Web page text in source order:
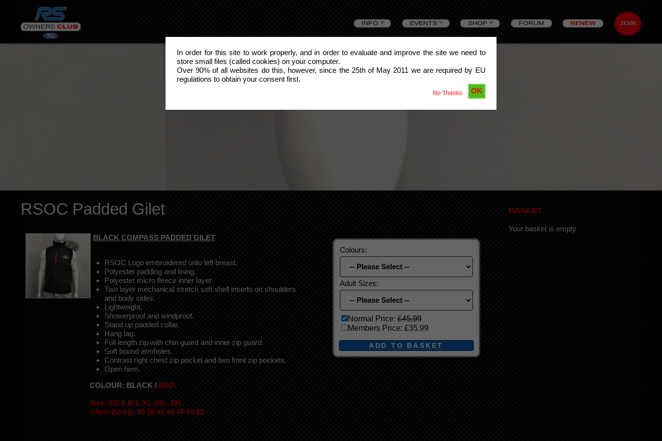
In order for this site to work properly, and in order to evaluate and improve the site we need to
store small files (called cookies) on your computer.
Over 90% of all websites do this, however, since the 25th of May 2011 we are required by EU
regulations to obtain your consent first.
OK
No Thanks
to
INFO EVENTS SHOP FORUM RENEW JOIN
RSOC Padded Gilet
BLACK COMPASS PADDED GILET
RSOC Logo embroidered onto left breast.
Polyester padding and lining.
Polyester micro fleece inner layer.
Two layer mechanical stretch soft shell inserts on shoulders
and body sides.
Lightweight.
Showerproof and windproof.
Stand up padded collar.
Hang tag.
Full length zip with chin guard and inner zip guard.
Soft bound armholes.
Contrast right chest zip pocket and two front zip pockets.
Open hem.
COLOUR: BLACK / RED
Size: XS S M L XL XXL 3XL
Chest (to fit): 35 38 41 44 47 50 53
Colours:
Adult Sizes:
Normal Price:£45.99
Members Price: £35.99
BASKET
Your basket is empty